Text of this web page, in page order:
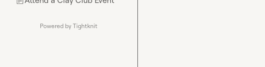
Powered by Tightknit